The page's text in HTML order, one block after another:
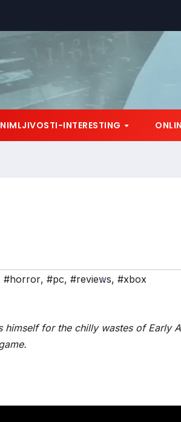
INTERESTING
#horror, #pc, #reviews, #xbox
himself for the chilly wastes of Early